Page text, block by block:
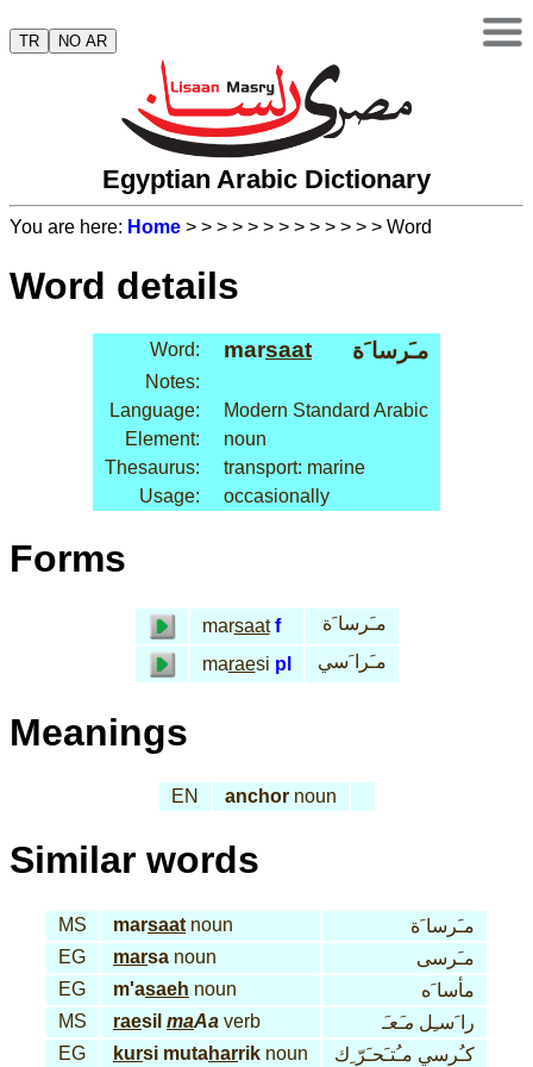
TR NO AR
Egyptian Arabic Dictionary
You are here: Home > > > > > > > > > > > > > Word
Word details
Word: marsaat مـَرسا َة
Notes:
Language:
Modern Standard Arabic
Element:
noun
Thesaurus:
transport: marine
Usage:
occasionally
Forms
marsaat f
مـَرسا َة
maraesi pl مـَرا َسي
Meanings
EN anchornoun
Similar words
MS marsaat noun
مـَرسا َة
EG
marsa noun
مـَرسى
EG
m'asaeh noun
مأسا َه
MS
raesil maAa verb را َسـِل مـَعـَ
EG
kursi mutaharrik noun كـُرسي مـُتـَحـَرّ ِك